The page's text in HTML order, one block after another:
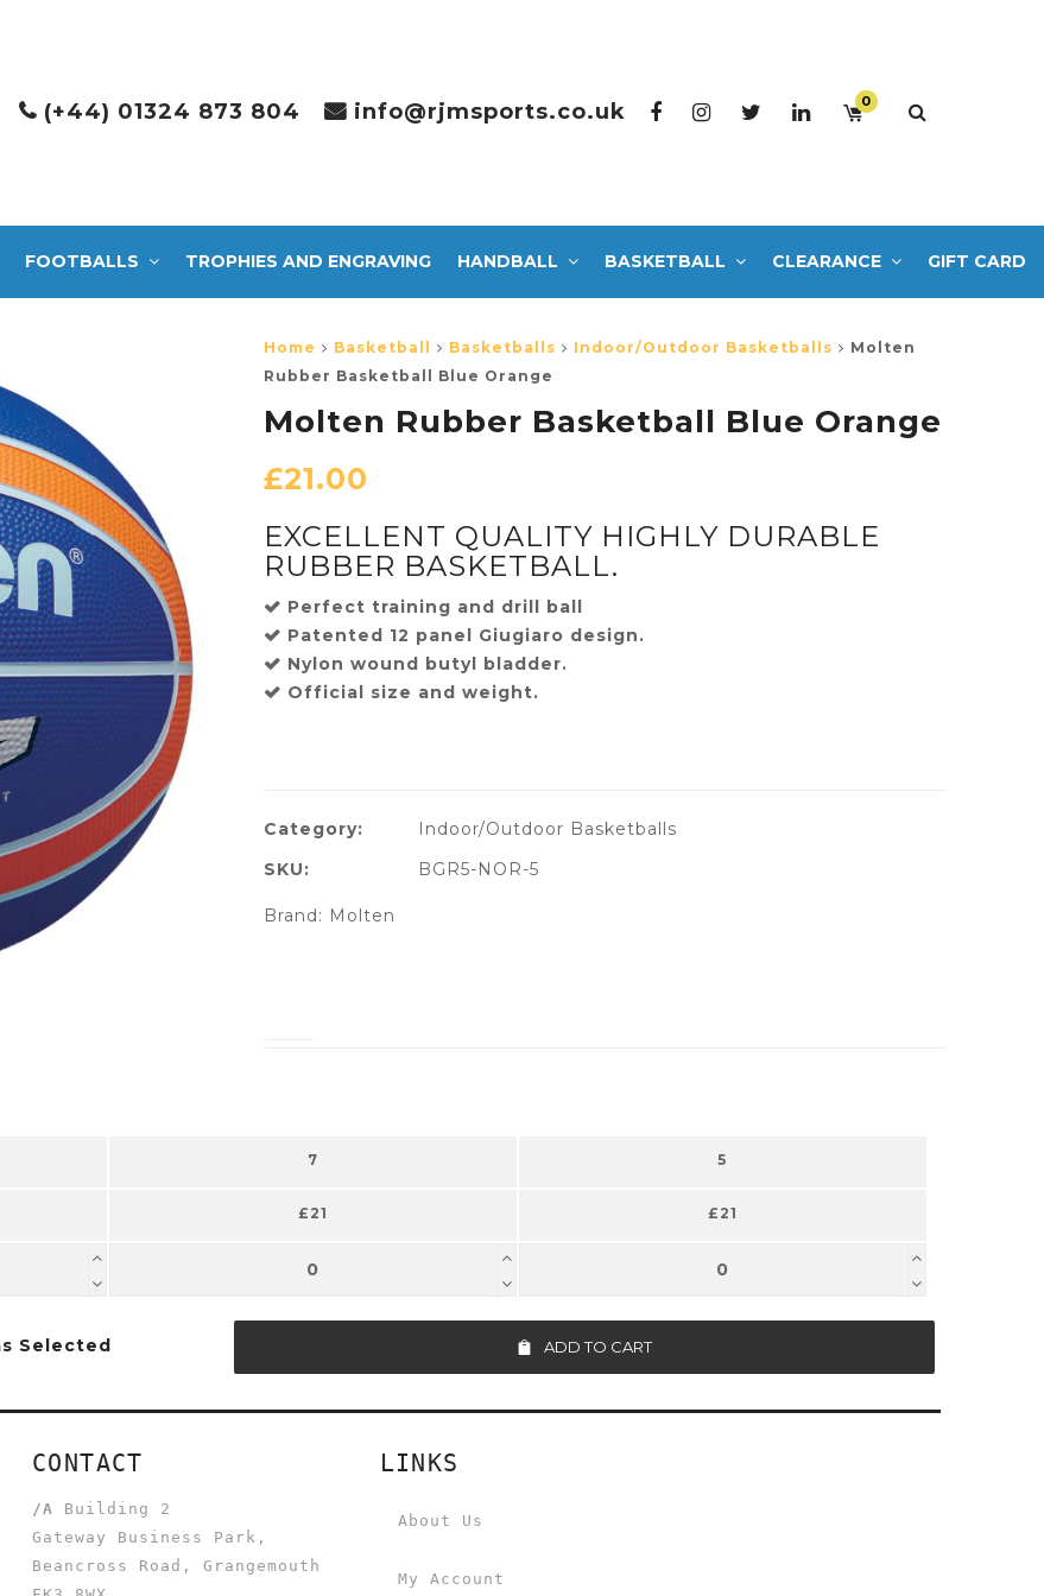
(+44) 01324 873 804 info@rjmsports.co.uk 0
FOOTBALLS TROPHIES AND ENGRAVING HANDBALL BASKETBALL CLEARANCE GIFT CARD
Home Basketball Basketballs Indoor/Outdoor Basketballs
Molten
Rubber Basketball Blue Orange
Molten Rubber Basketball Blue Orange
£21.00
EXCELLENT QUALITY HIGHLY DURABLE
RUBBER BASKETBALL.
Perfect training and drill ball
Patented 12 panel Giugiaro design.
Nylon wound butyl bladder.
Official size and weight.
Category:
Indoor/Outdoor Basketballs
SKU:
BGR5-NOR-5
Brand: Molten
7
£21
5
£21
Selected ADD TO CART
CONTACT
/A
Building 2
Gateway Business Park,
Beancross Road, Grangemouth
LINKS
About Us
My Account